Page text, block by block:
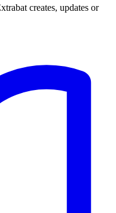
creates, updates or